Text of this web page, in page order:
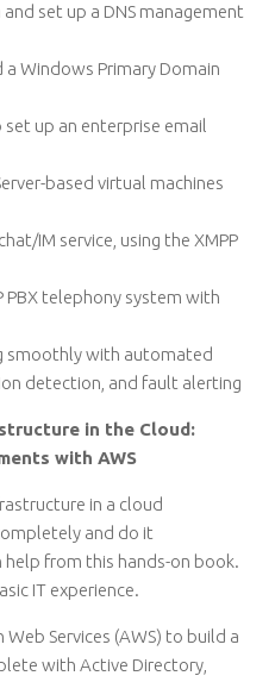
set up a DNS management
Windows Primary Domain
up an enterprise email
based virtual machines
IM service, using the XMPP
PBX telephony system with
smoothly with automated
detection, and fault alerting
in the Cloud:
with AWS
in a cloud
and do it
help from this hands-on book.
IT experience.
Services (AWS) to build a
with Active Directory,